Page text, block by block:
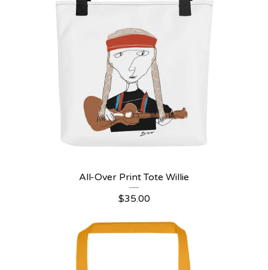
All-Over Print Tote Willie
$35.00